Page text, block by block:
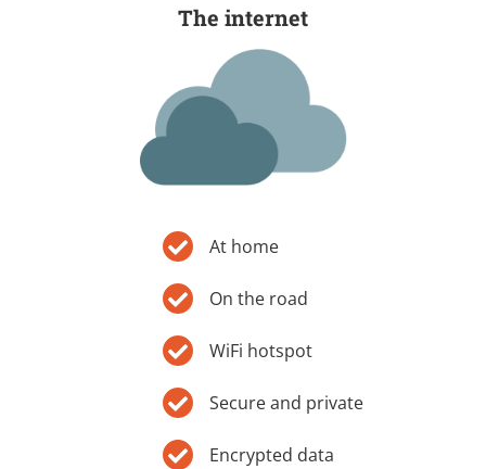
The internet
At home
On the road
WiFi hotspot
Secure and private
Encrypted data